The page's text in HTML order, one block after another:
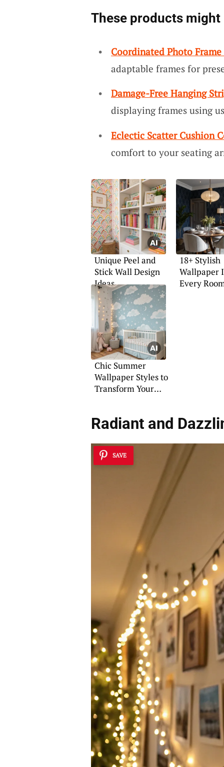
These products might
Coordinated Photo
adaptable frames for
Damage-Free Hanging
displaying frames using
Eclectic Scatter Cushion
comfort to your seating
Unique Peel and
Stick Wall Design
Ideas
18+ Stylish
Wallpaper
Every
Chic Summer
Wallpaper Styles to
Transform Your
Radiant and
SAVE